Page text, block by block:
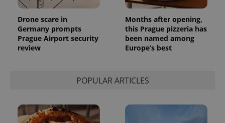
Drone scare in
Germany prompts
Prague Airport security
review
Months after opening,
this Prague pizzeria has
been named among
Europe’s best
POPULAR ARTICLES
state.